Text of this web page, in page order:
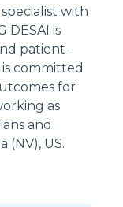
specialist with
DESAI is
patient-
committed
for
as
and
(NV), US.